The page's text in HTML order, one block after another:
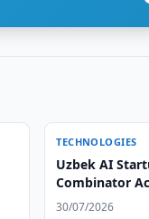
TECHNOLOGIES
Uzbek AI
Combinator
30/07/2026